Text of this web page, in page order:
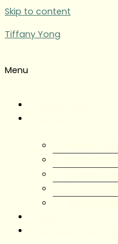
Skip to content
Tiffany Yong
Menu